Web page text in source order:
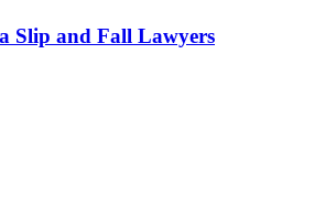
Slip and Fall Lawyers